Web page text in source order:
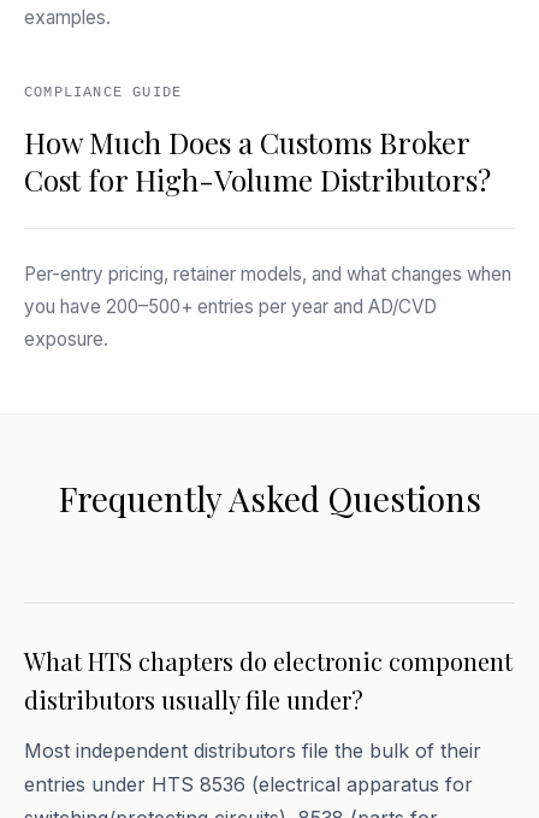
examples.
COMPLIANCE GUIDE
How Much Does a Customs Broker
Cost for High-Volume Distributors?
Per-entry pricing, retainer models, and what changes when
you have 200–500+ entries per year and AD/CVD
exposure.
Frequently Asked Questions
What HTS chapters do electronic component
distributors usually file under?
Most independent distributors file the bulk of their
entries under HTS 8536 (electrical apparatus for